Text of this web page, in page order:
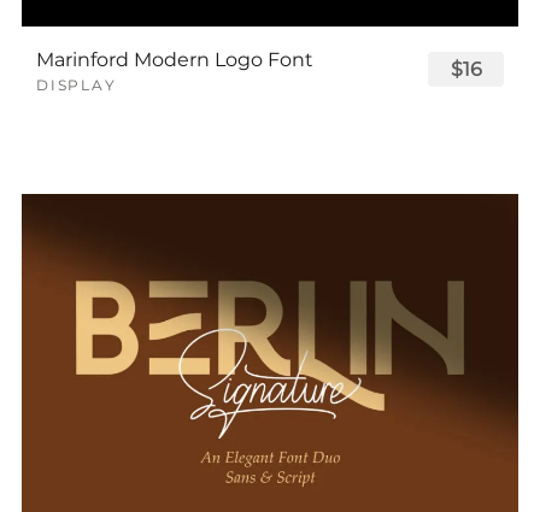
Marinford Modern Logo Font
DISPLAY
$16